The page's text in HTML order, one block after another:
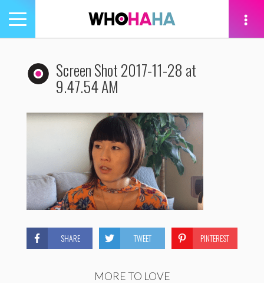
Toggle
navigation
Screen Shot 2017-11-28 at
9.47.54 AM
SHARE TWEET PINTEREST
MORE TO LOVE